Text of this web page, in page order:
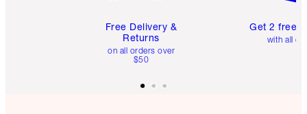
Free Delivery &
Returns
on all orders over
$50
Get 2 free
with all